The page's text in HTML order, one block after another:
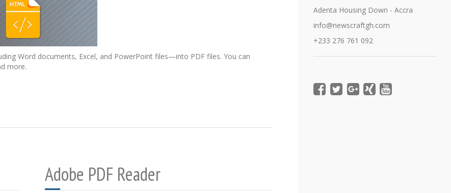
Adenta Housing Down - Accra
info@newscraftgh.com
+233 276 761 092
Word documents, Excel, and PowerPoint files—into PDF files. You can
more.
Adobe PDF Reader